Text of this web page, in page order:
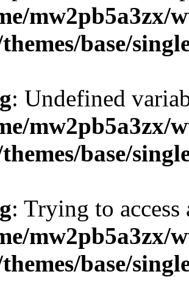
mw2pb5a3zx/
base/
: Undefined
mw2pb5a3zx/
base/
: Trying to
mw2pb5a3zx/
base/